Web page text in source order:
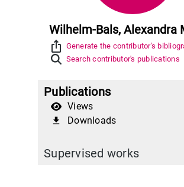
Wilhelm-Bals, Alexandra
ios_share Generate the contributor's
Search contributor's publications
Publications
Views
file_download Downloads
Supervised works